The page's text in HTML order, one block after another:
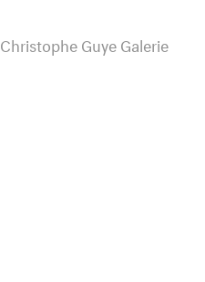
Christophe Guye Galerie